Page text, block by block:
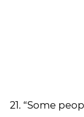
21. “Some